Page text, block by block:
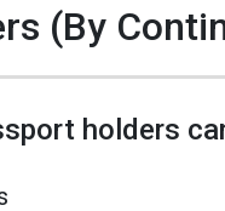
(By
holders